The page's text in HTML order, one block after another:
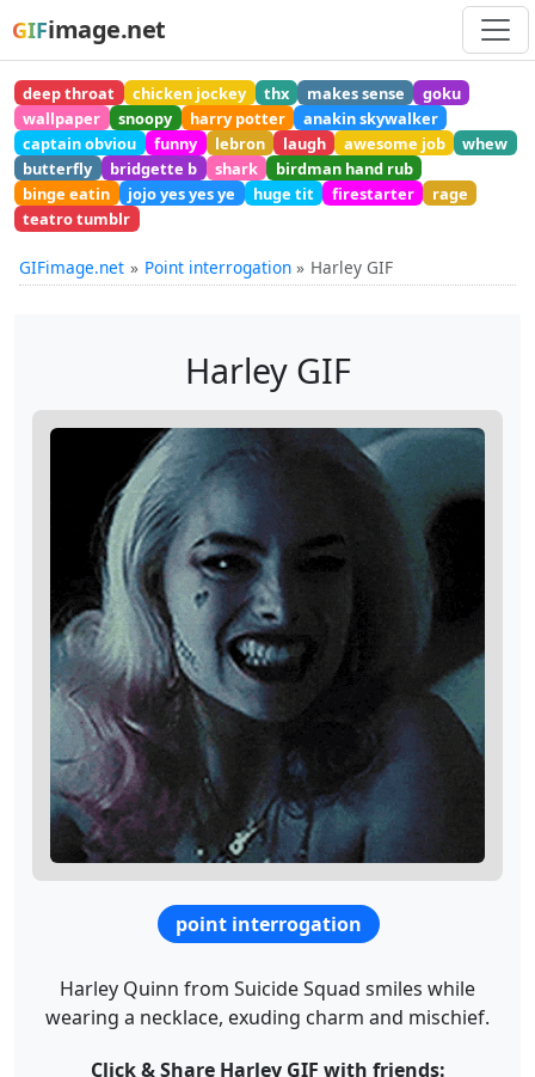
GIFimage.net
deep throat chicken jockey thx makes sense
goku
wallpaper
snoopy harry potter
anakin skywalker
captain obviou
funny lebron laugh awesome job
whew
butterfly
bridgette b shark
birdman hand rub
binge eatin
jojo yes yes ye huge tit firestarter
rage
teatro tumblr
GIFimage.net Point interrogation Harley GIF
Harley GIF
point interrogation
Harley Quinn from Suicide Squad smiles while
wearing a necklace, exuding charm and mischief.
Click & Share Harley GIF with friends: